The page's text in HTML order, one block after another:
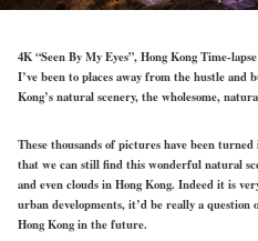
4K “Seen By My Eyes”, Hong Kong Time-
I’ve been to places away from the hustle and
Kong’s natural scenery, the wholesome,
These thousands of pictures have been
that we can still find this wonderful natural
and even clouds in Hong Kong. Indeed it is
urban developments, it’d be really a question
Hong Kong in the future.